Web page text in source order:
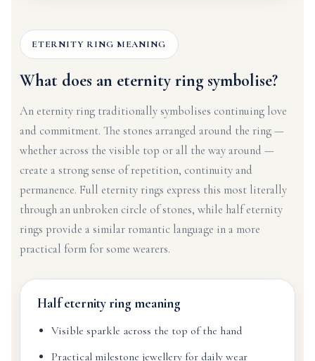
ETERNITY RING MEANING
What does an eternity ring symbolise?
An eternity ring traditionally symbolises continuing love
and commitment. The stones arranged around the ring —
whether across the visible top or all the way around —
create a strong sense of repetition, continuity and
permanence. Full eternity rings express this most literally
through an unbroken circle of stones, while half eternity
rings provide a similar romantic language in a more
practical form for some wearers.
Half eternity ring meaning
Visible sparkle across the top of the hand
Practical milestone jewellery for daily wear